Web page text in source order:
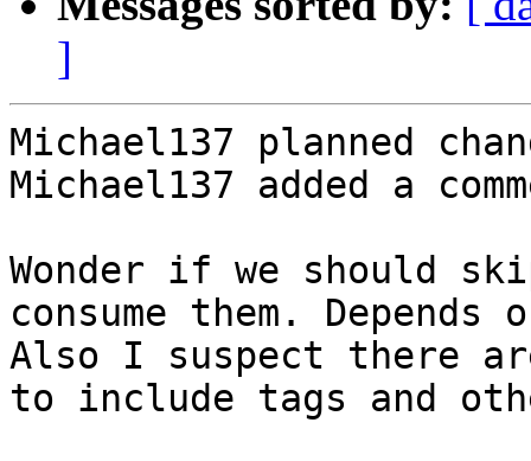
]
Michael137 planned
Michael137 added a
Wonder if we should
consume them. Depends
Also I suspect there
to include tags and